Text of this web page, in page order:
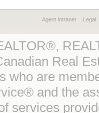
Agent Intranet Legal
Real
who are
and the
services